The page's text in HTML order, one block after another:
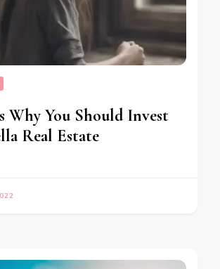
Why You Should Invest
Real Estate